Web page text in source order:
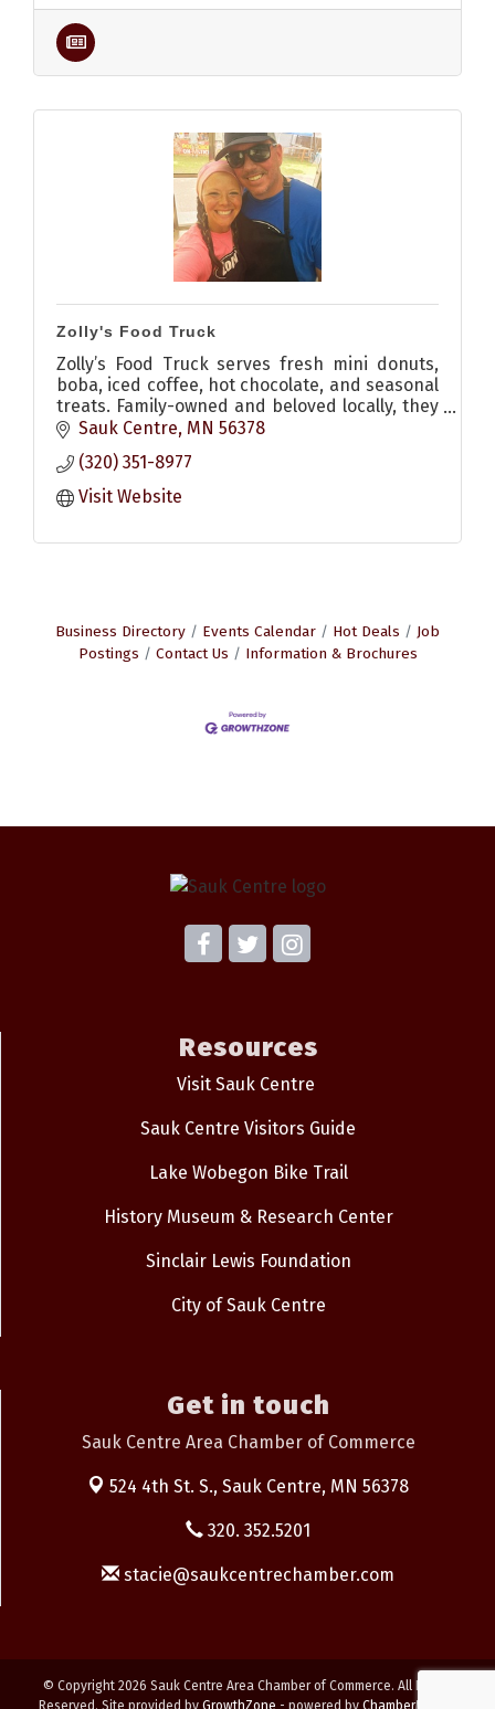
Zolly's Food Truck
Zolly’s Food Truck serves fresh mini donuts,
boba, iced coffee, hot chocolate, and seasonal
treats. Family-owned and beloved locally, they
bring sweetness and community to events
across Sauk Centre.
Sauk Centre MN 56378
(320) 351-8977
Visit Website
Business Directory Events Calendar Hot Deals
Job
Postings
Contact Us Information & Brochures
Resources
Visit Sauk Centre
Sauk Centre Visitors Guide
Lake Wobegon Bike Trail
History Museum & Research Center
Sinclair Lewis Foundation
City of Sauk Centre
Get in touch
Sauk Centre Area Chamber of Commerce
524 4th St. S., Sauk Centre, MN 56378
320. 352.5201
stacie@saukcentrechamber.com
© Copyright 2026 Sauk Centre Area Chamber of Commerce. All Rights
Reserved. Site provided by GrowthZone - powered by ChamberMaster